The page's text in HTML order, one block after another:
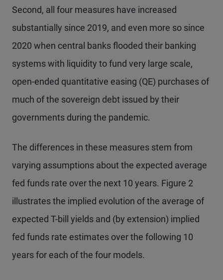
Second, all four measures have increased
substantially since 2019, and even more so since
2020 when central banks flooded their banking
systems with liquidity to fund very large scale,
open-ended quantitative easing (QE) purchases of
much of the sovereign debt issued by their
governments during the pandemic.
The differences in these measures stem from
varying assumptions about the expected average
fed funds rate over the next 10 years. Figure 2
illustrates the implied evolution of the average of
expected T-bill yields and (by extension) implied
fed funds rate estimates over the following 10
years for each of the four models.